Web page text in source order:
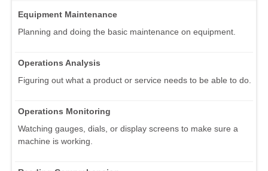
Equipment Maintenance
Planning and doing the basic maintenance on equipment.
Operations Analysis
Figuring out what a product or service needs to be able to do.
Operations Monitoring
Watching gauges, dials, or display screens to make sure a
machine is working.